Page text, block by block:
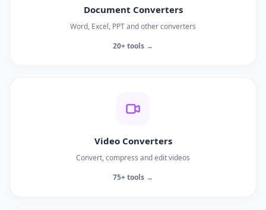
Document Converters
Word, Excel, PPT and other converters
20+ tools →
Video Converters
Convert, compress and edit videos
75+ tools →